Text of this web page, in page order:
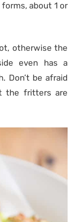
about 1 or
otherwise the
even has a
Don’t be afraid
the fritters are